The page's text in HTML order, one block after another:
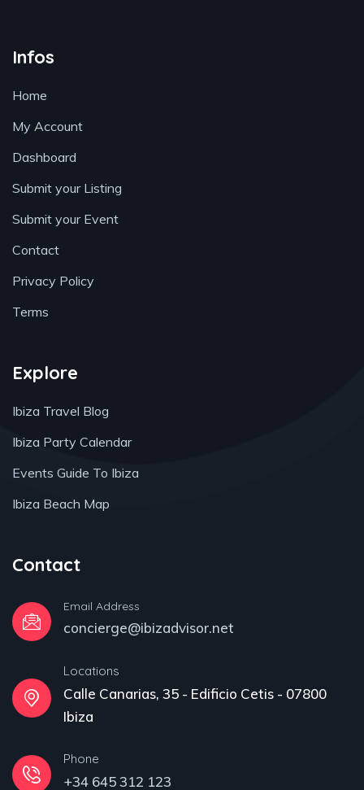
Infos
Home
My Account
Dashboard
Submit your Listing
Submit your Event
Contact
Privacy Policy
Terms
Explore
Ibiza Travel Blog
Ibiza Party Calendar
Events Guide To Ibiza
Ibiza Beach Map
Contact
Email Address
concierge@ibizadvisor.net
Locations
Calle Canarias, 35 - Edificio Cetis - 07800
Ibiza
Phone
+34 645 312 123